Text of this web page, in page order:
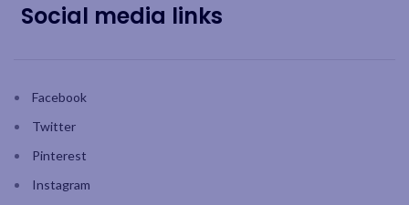
Social media links
Facebook
Twitter
Pinterest
Instagram